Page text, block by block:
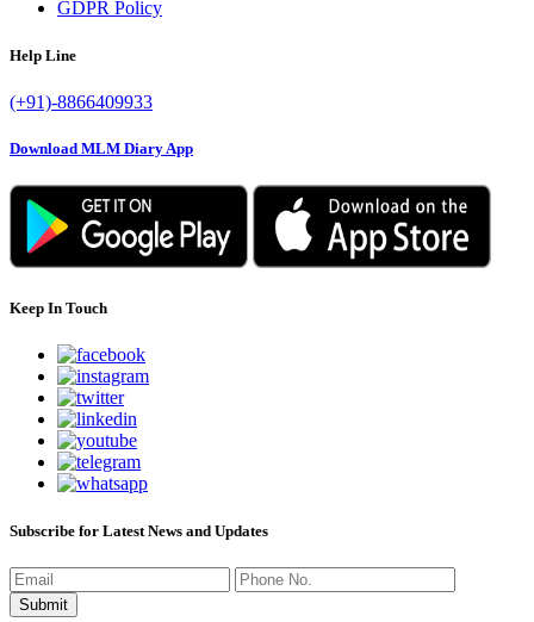
GDPR Policy
Help Line
(+91)-8866409933
Download MLM Diary App
Keep In Touch
Subscribe for Latest News and Updates